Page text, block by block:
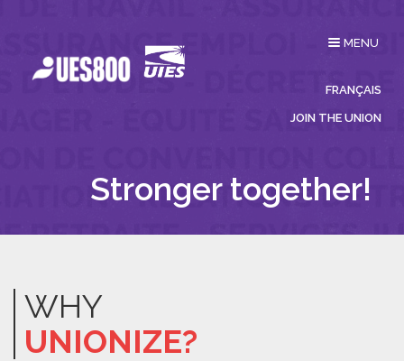
Toggle
MENU
FRANÇAIS
JOIN THE UNION
Stronger together!
WHY
UNIONIZE?